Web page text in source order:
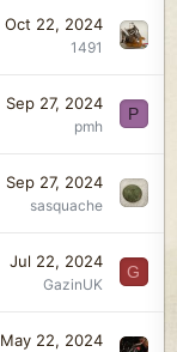
Oct 22, 2024
1491
Sep 27, 2024
pmh
P
Sep 27, 2024
sasquache
Jul 22, 2024
GazinUK
G
May 22, 2024